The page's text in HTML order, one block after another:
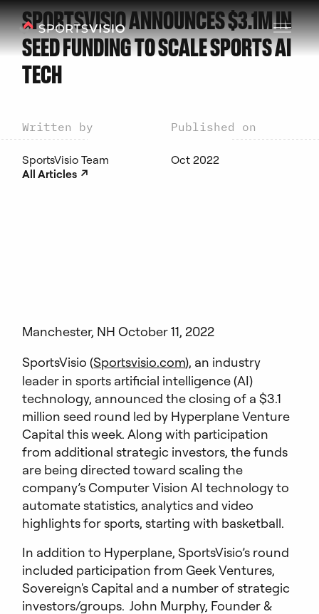
SPORTSVISIO ANNOUNCES $3.1M IN
SEED FUNDING TO SCALE SPORTS AI
TECH
Written by Published on
SportsVisio Team
Oct 2022
All Articles ↗︎
Manchester, NH October 11, 2022
SportsVisio (Sportsvisio.com), an industry
leader in sports artificial intelligence (AI)
technology, announced the closing of a $3.1
million seed round led by Hyperplane Venture
Capital this week. Along with participation
from additional strategic investors, the funds
are being directed toward scaling the
company’s Computer Vision AI technology to
automate statistics, analytics and video
highlights for sports, starting with basketball.
In addition to Hyperplane, SportsVisio’s round
included participation from Geek Ventures,
Sovereign's Capital and a number of strategic
investors/groups. John Murphy, Founder &